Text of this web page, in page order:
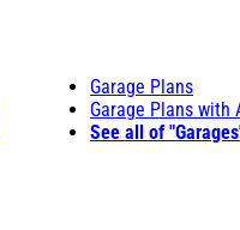
Garage Plans
Garage Plans with
See all of